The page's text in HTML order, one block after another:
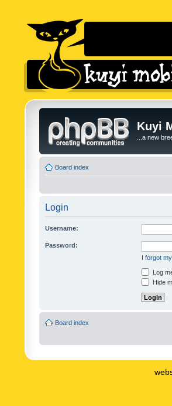
Kuyi
...a new
Board index
Login
Username:
Password:
I forgot
Log
Hide
Board index